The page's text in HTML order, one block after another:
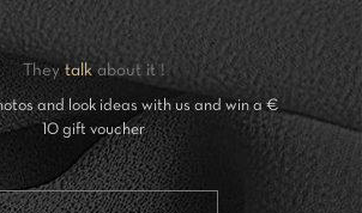
Theytalkabout it !
and look ideas with us and win a €
10 gift voucher